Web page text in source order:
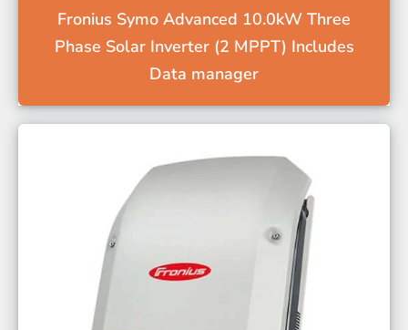
Fronius Symo Advanced 10.0kW Three
Phase Solar Inverter (2 MPPT) Includes
Data manager